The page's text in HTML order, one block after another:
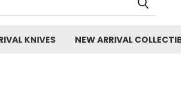
KNIVES NEW ARRIVAL